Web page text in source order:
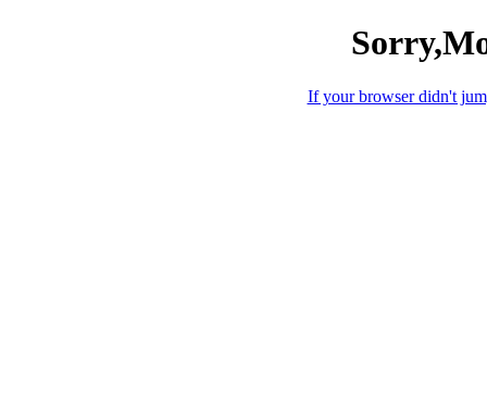
If your browser didn't